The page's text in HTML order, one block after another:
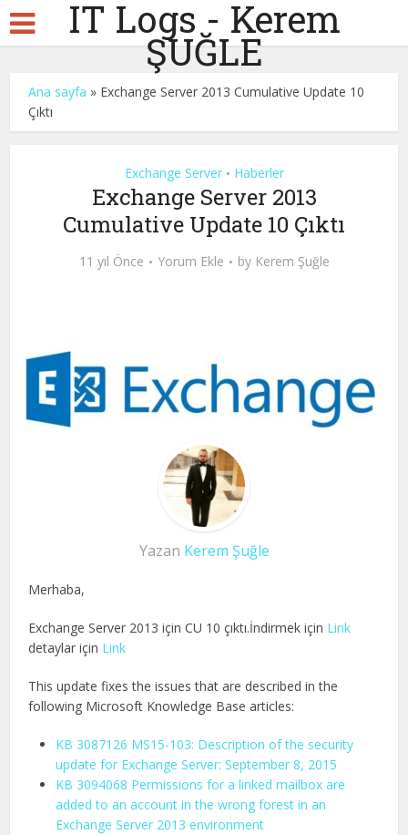
IT Logs - Kerem
ŞUĞLE
Ana sayfa » Exchange Server 2013 Cumulative Update 10
Çıktı
Exchange Server • Haberler
Exchange Server 2013
Cumulative Update 10 Çıktı
11 yıl Önce Yorum Ekle by Kerem Şuğle
Yazan Kerem Şuğle
Merhaba,
Exchange Server 2013 için CU 10 çıktı.İndirmek için Link
detaylar için Link
This update fixes the issues that are described in the
following Microsoft Knowledge Base articles:
KB 3087126 MS15-103: Description of the security
update for Exchange Server: September 8, 2015
KB 3094068 Permissions for a linked mailbox are
added to an account in the wrong forest in an
Exchange Server 2013 environment